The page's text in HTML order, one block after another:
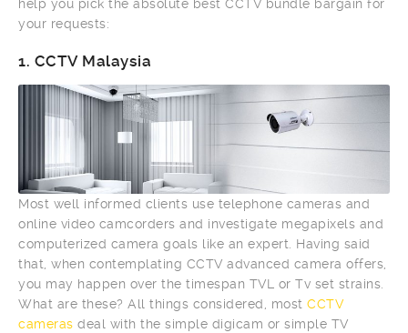
help you pick the absolute best CCTV bundle bargain for
your requests:
1. CCTV Malaysia
Most well informed clients use telephone cameras and
online video camcorders and investigate megapixels and
computerized camera goals like an expert. Having said
that, when contemplating CCTV advanced camera offers,
you may happen over the timespan TVL or Tv set strains.
What are these? All things considered, most CCTV
cameras deal with the simple digicam or simple TV